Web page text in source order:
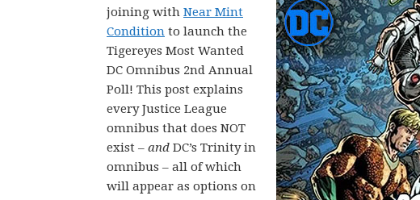
joining with Near Mint
Condition to launch the
Tigereyes Most Wanted
DC Omnibus 2nd Annual
Poll! This post explains
every Justice League
omnibus that does NOT
exist – and DC’s Trinity in
omnibus – all of which
will appear as options on